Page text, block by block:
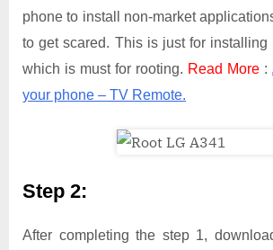
phone to install non-market
to get scared. This is just for installing
which is must for rooting. Read More :
your phone – TV Remote.
Step 2:
After completing the step 1,